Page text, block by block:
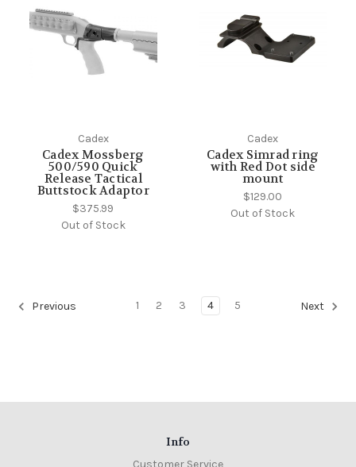
Cadex
Cadex Mossberg
500/590 Quick
Release Tactical
Buttstock Adaptor
$375.99
Out of Stock
Cadex
Cadex Simrad ring
with Red Dot side
mount
$129.00
Out of Stock
Previous 1 2 3 4 5 Next
Info
Customer Service